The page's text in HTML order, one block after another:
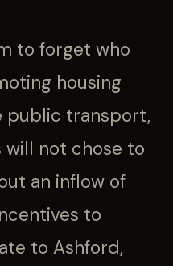
to forget who
housing
public transport,
not chose to
an inflow of
to
to Ashford,